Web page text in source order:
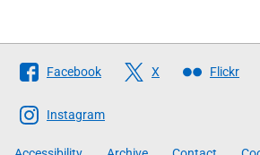
Follow
The
Scottish
Government
Facebook X Flickr
Instagram